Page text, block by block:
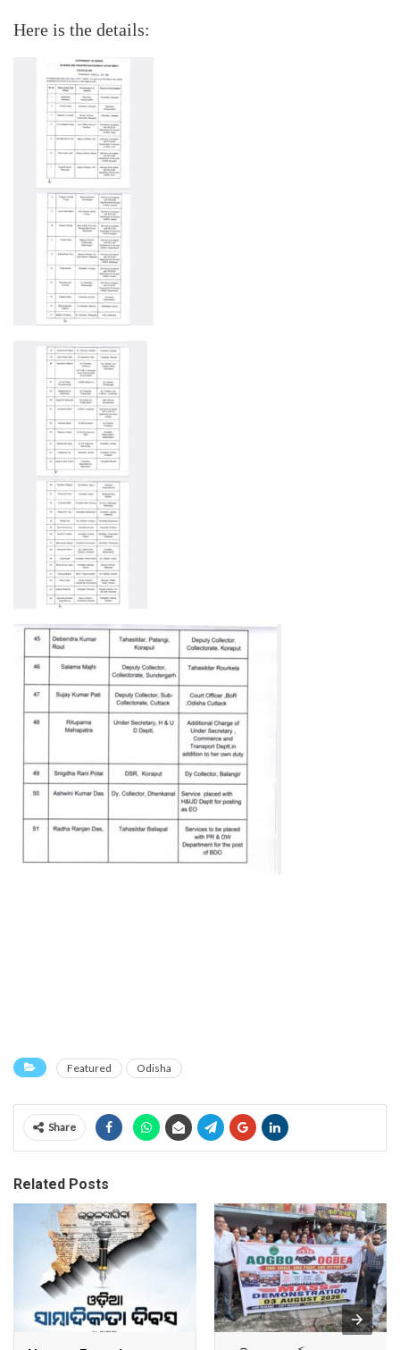
Here is the details:
Featured Odisha
Share
Related Posts